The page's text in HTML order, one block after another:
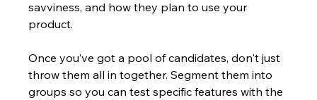
savviness, and how they plan to use your
product.
Once you’ve got a pool of candidates, don't just
throw them all in together. Segment them into
groups so you can test specific features with the